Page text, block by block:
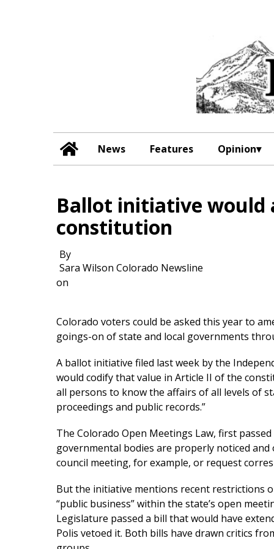
News Features Opinion
Ballot initiative would
constitution
By
Sara Wilson Colorado Newsline
on
Colorado voters could be asked this year to
goings-on of state and local governments
A ballot initiative filed last week by the
would codify that value in Article II of the
all persons to know the affairs of all levels of
proceedings and public records.”
The Colorado Open Meetings Law, first
governmental bodies are properly noticed
council meeting, for example, or request
But the initiative mentions recent restrictions
“public business” within the state’s open
Legislature passed a bill that would have
Polis vetoed it. Both bills have drawn critics